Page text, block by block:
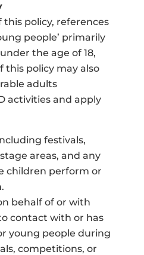
this policy, references
people’ primarily
the age of 18,
this policy may also
adults
activities and apply
festivals,
areas, and any
children perform or
behalf of or with
contact with or has
young people during
competitions, or